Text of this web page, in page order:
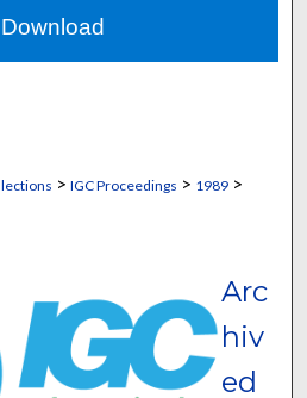
Network™
> IGC Proceedings > 1989>
Arc
hiv
ed